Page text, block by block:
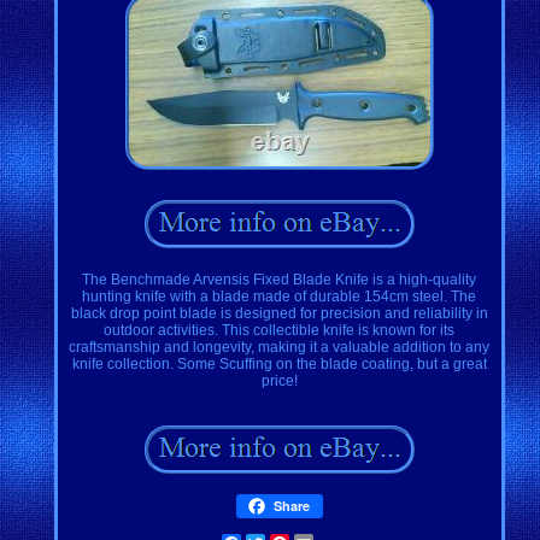
The Benchmade Arvensis Fixed Blade Knife is a high-quality
hunting knife with a blade made of durable 154cm steel. The
black drop point blade is designed for precision and reliability in
outdoor activities. This collectible knife is known for its
craftsmanship and longevity, making it a valuable addition to any
knife collection. Some Scuffing on the blade coating, but a great
price!
Share